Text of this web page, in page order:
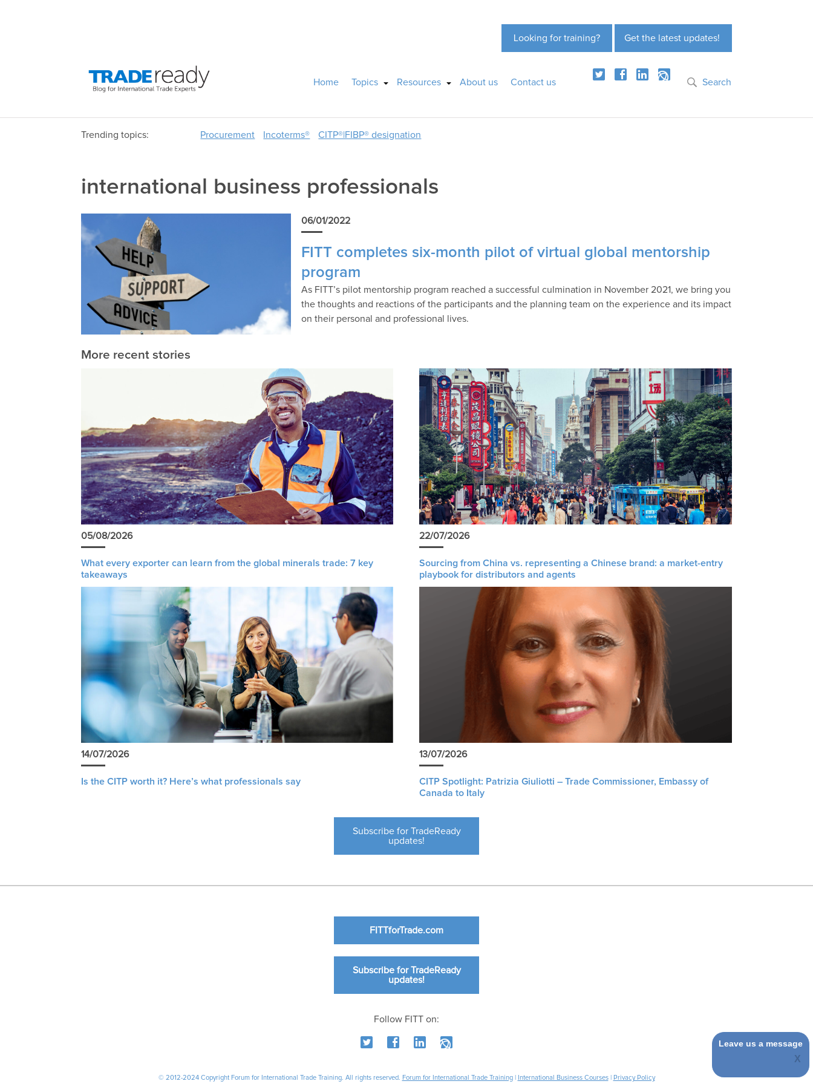
Get the latest updates!
Looking for training?
Home Topics Resources About us Contact us Search
Trending topics: Procurement Incoterms® CITP®|FIBP® designation
international business professionals
06/01/2022
FITT completes six-month pilot of virtual global mentorship
program
As FITT’s pilot mentorship program reached a successful culmination in November 2021, we bring you
the thoughts and reactions of the participants and the planning team on the experience and its impact
on their personal and professional lives.
More recent stories
05/08/2026
What every exporter can learn from the global minerals trade: 7 key
takeaways
22/07/2026
Sourcing from China vs. representing a Chinese brand: a market-entry
playbook for distributors and agents
14/07/2026
Is the CITP worth it? Here’s what professionals say
13/07/2026
CITP Spotlight: Patrizia Giuliotti – Trade Commissioner, Embassy of
Canada to Italy
Subscribe for TradeReady
updates!
FITTforTrade.com
Subscribe for TradeReady
updates!
Follow FITT on:
© 2012-2024 Copyright Forum for International Trade Training. All rights reserved. Forum for International Trade Training| International Business Courses| Privacy Policy
Leave us a message